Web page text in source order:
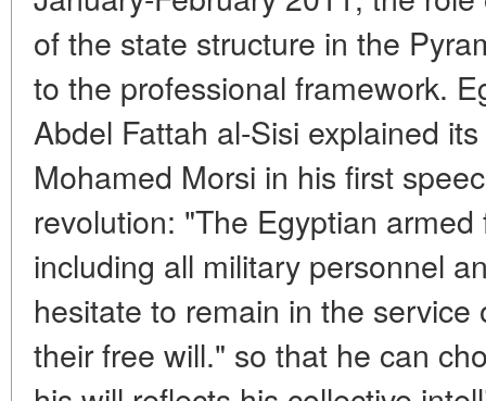
of the state structure in the
to the professional framework.
Abdel Fattah al-Sisi explained
Mohamed Morsi in his first
revolution: "The Egyptian
including all military personnel
hesitate to remain in the
their free will." so that he can